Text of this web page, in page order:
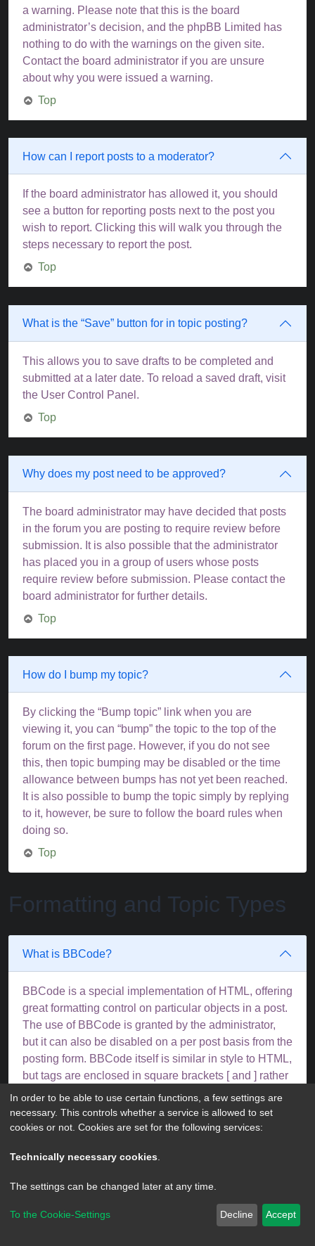
a warning. Please note that this is the board
administrator’s decision, and the phpBB Limited has
nothing to do with the warnings on the given site.
Contact the board administrator if you are unsure
about why you were issued a warning.
Top
How can I report posts to a moderator?
If the board administrator has allowed it, you should
see a button for reporting posts next to the post you
wish to report. Clicking this will walk you through the
steps necessary to report the post.
Top
What is the “Save” button for in topic posting?
This allows you to save drafts to be completed and
submitted at a later date. To reload a saved draft, visit
the User Control Panel.
Top
Why does my post need to be approved?
The board administrator may have decided that posts
in the forum you are posting to require review before
submission. It is also possible that the administrator
has placed you in a group of users whose posts
require review before submission. Please contact the
board administrator for further details.
Top
How do I bump my topic?
By clicking the “Bump topic” link when you are
viewing it, you can “bump” the topic to the top of the
forum on the first page. However, if you do not see
this, then topic bumping may be disabled or the time
allowance between bumps has not yet been reached.
It is also possible to bump the topic simply by replying
to it, however, be sure to follow the board rules when
doing so.
Top
Formatting and Topic Types
What is BBCode?
BBCode is a special implementation of HTML, offering
great formatting control on particular objects in a post.
The use of BBCode is granted by the administrator,
but it can also be disabled on a per post basis from the
posting form. BBCode itself is similar in style to HTML,
but tags are enclosed in square brackets [ and ] rather
than < and >. For more information on BBCode see
the guide which can be accessed from the posting
page.
In order to be able to use certain functions, a few settings are
necessary. This controls whether a service is allowed to set
cookies or not. Cookies are set for the following services:
Technically necessary cookies
The settings can be changed later at any time.
To the Cookie-Settings Decline Accept